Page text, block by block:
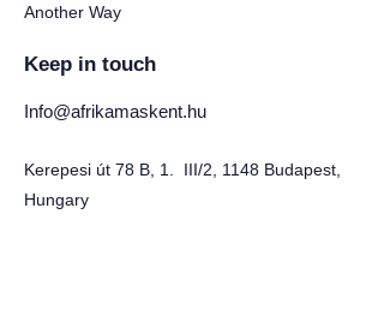
Another Way
Keep in touch
Info@afrikamaskent.hu
Kerepesi út 78 B, 1. III/2, 1148 Budapest,
Hungary